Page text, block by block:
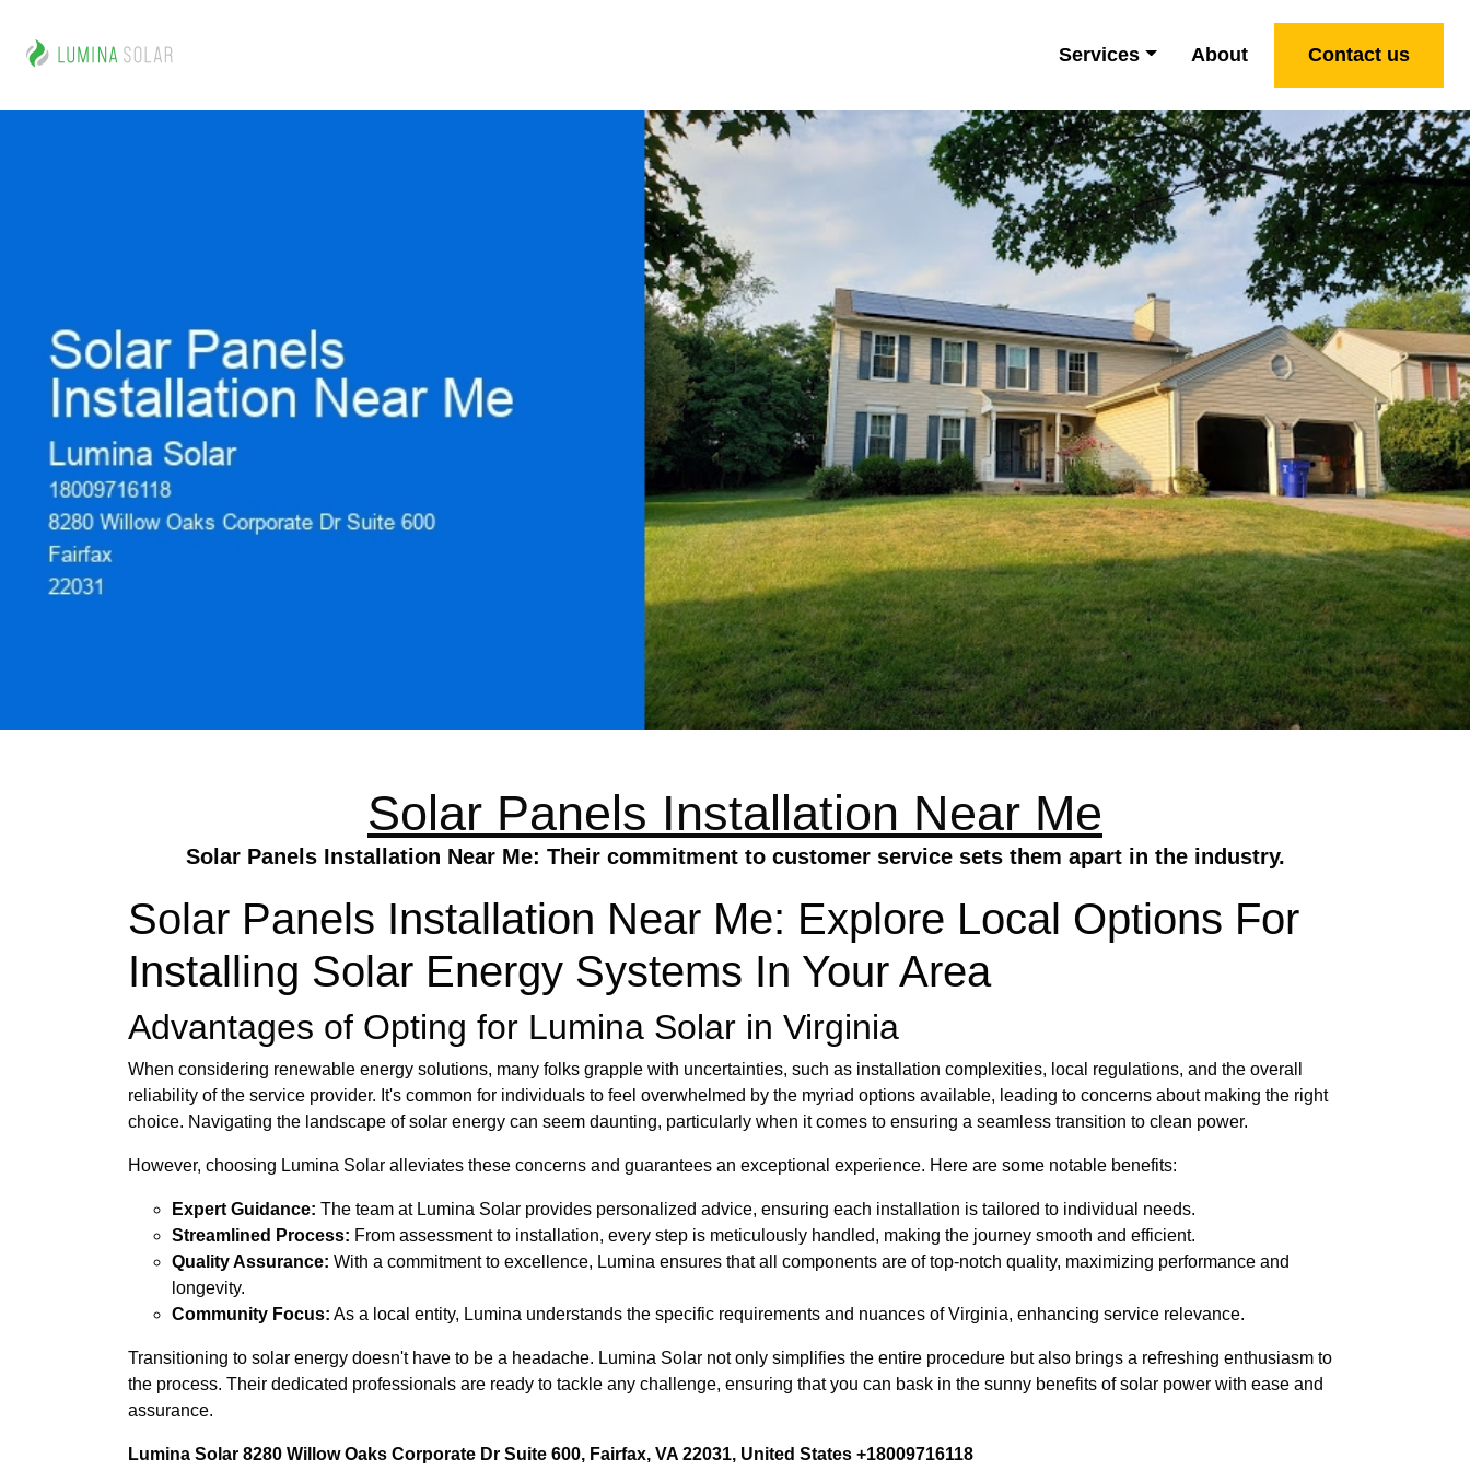
Services About Contact us
Solar Panels Installation Near Me
Solar Panels Installation Near Me: Their commitment to customer service sets them apart in the industry.
Solar Panels Installation Near Me: Explore Local Options For
Installing Solar Energy Systems In Your Area
Advantages of Opting for Lumina Solar in Virginia
When considering renewable energy solutions, many folks grapple with uncertainties, such as installation complexities, local regulations, and the overall
reliability of the service provider. It's common for individuals to feel overwhelmed by the myriad options available, leading to concerns about making the right
choice. Navigating the landscape of solar energy can seem daunting, particularly when it comes to ensuring a seamless transition to clean power.
However, choosing Lumina Solar alleviates these concerns and guarantees an exceptional experience. Here are some notable benefits:
Expert Guidance: The team at Lumina Solar provides personalized advice, ensuring each installation is tailored to individual needs.
Streamlined Process: From assessment to installation, every step is meticulously handled, making the journey smooth and efficient.
Quality Assurance: With a commitment to excellence, Lumina ensures that all components are of top-notch quality, maximizing performance and
longevity.
Community Focus: As a local entity, Lumina understands the specific requirements and nuances of Virginia, enhancing service relevance.
Transitioning to solar energy doesn't have to be a headache. Lumina Solar not only simplifies the entire procedure but also brings a refreshing enthusiasm to
the process. Their dedicated professionals are ready to tackle any challenge, ensuring that you can bask in the sunny benefits of solar power with ease and
assurance.
Lumina Solar 8280 Willow Oaks Corporate Dr Suite 600, Fairfax, VA 22031, United States +18009716118